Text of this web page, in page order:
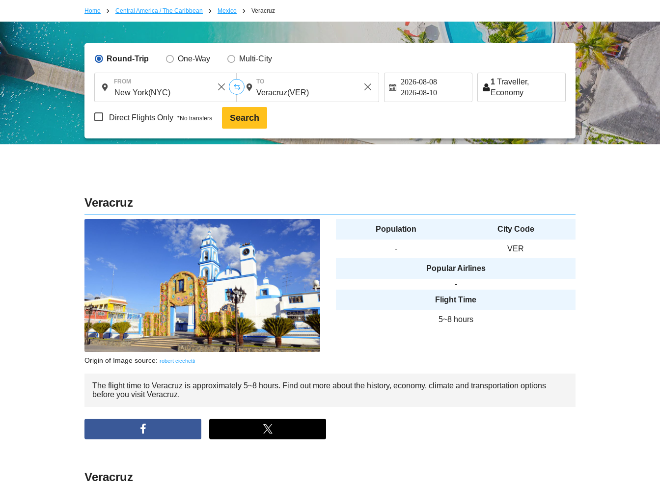
Home Central America / The Caribbean Mexico Veracruz
Round-Trip One-Way Multi-City
FROM TO 2026-08-08
2026-08-10
1 Traveller,
Economy
Direct Flights Only *No transfers Search
Veracruz
Origin of Image source: robert cicchetti
Population City Code
- VER
Popular Airlines
-
Flight Time
5~8 hours
The flight time to Veracruz is approximately 5~8 hours. Find out more about the history, economy, climate and transportation options
before you visit Veracruz.
Veracruz